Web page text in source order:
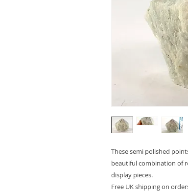
These semi polished
beautiful combination of
display pieces.
Free UK shipping on